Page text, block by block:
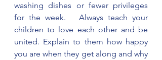
washing dishes or fewer privileges
for the week.   Always teach your
children to love each other and be
united. Explain to them how happy
you are when they get along and why